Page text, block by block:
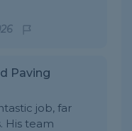
Paving
job, far
His team